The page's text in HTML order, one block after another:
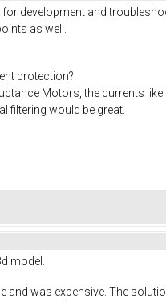
development and
as well.
protection?
Motors, the currents
filtering would be great.
model.
and was expensive. The